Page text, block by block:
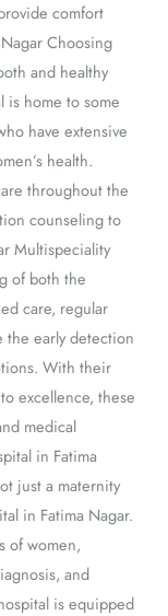
comfort
Choosing
and healthy
is home to some
have extensive
health.
throughout the
counseling to
Multispeciality
of both the
care, regular
the early detection
With their
excellence, these
medical
in Fatima
just a maternity
in Fatima Nagar.
of women,
and
is equipped